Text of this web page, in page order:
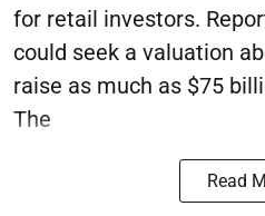
for retail investors.
could seek a valuation
raise as much as $75
The
Read